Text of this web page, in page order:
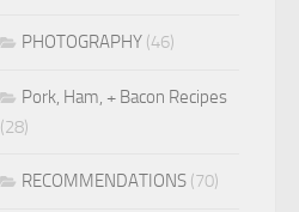
PHOTOGRAPHY (46)
Pork, Ham, + Bacon Recipes
(28)
RECOMMENDATIONS (70)